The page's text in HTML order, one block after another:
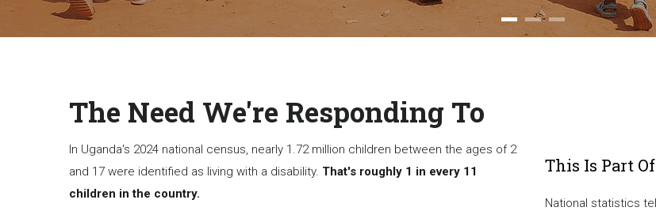
The Need We're Responding To
In Uganda's 2024 national census, nearly 1.72 million children between the ages of 2
and 17 were identified as living with a disability. That's roughly 1 in every 11
children in the country.
This Is Part
National statistics